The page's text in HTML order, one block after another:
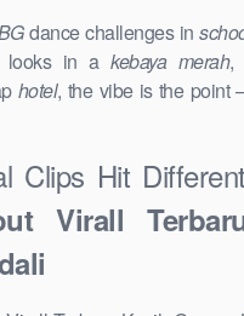
dance challenges in
looks in akebaya merah,
hotel, the vibe is the point
Clips Hit
Virall